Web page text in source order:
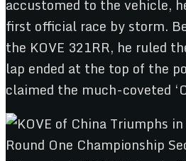
accustomed to the vehicle,
first official race by storm.
the KOVE 321RR, he ruled
lap ended at the top of the
claimed the much-coveted